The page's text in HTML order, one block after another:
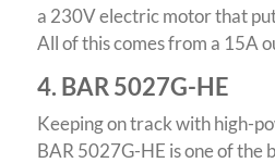
a 230V electric motor that
All of this comes from a 15A
4. BAR 5027G-HE
Keeping on track with high-
BAR 5027G-HE is one of the